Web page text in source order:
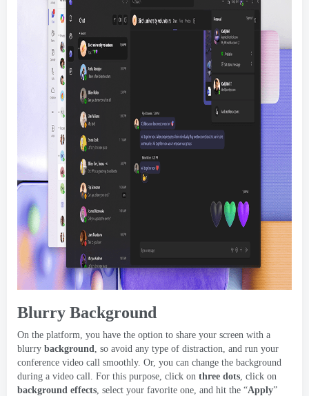
Blurry Background
On the platform, you have the option to share your screen with a
blurry background, so avoid any type of distraction, and run your
conference video call smoothly. Or, you can change the background
during a video call. For this purpose, click on three dots, click on
background effects, select your favorite one, and hit the “Apply”